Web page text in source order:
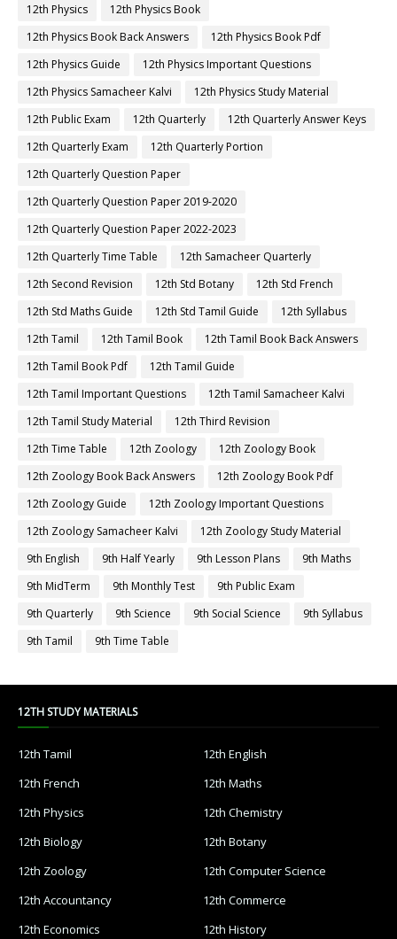
12th Physics
12th Physics Book
12th Physics Book Back Answers
12th Physics Book Pdf
12th Physics Guide
12th Physics Important Questions
12th Physics Samacheer Kalvi
12th Physics Study Material
12th Public Exam
12th Quarterly
12th Quarterly Answer Keys
12th Quarterly Exam
12th Quarterly Portion
12th Quarterly Question Paper
12th Quarterly Question Paper 2019-2020
12th Quarterly Question Paper 2022-2023
12th Quarterly Time Table
12th Samacheer Quarterly
12th Second Revision
12th Std Botany
12th Std French
12th Std Maths Guide
12th Std Tamil Guide
12th Syllabus
12th Tamil
12th Tamil Book
12th Tamil Book Back Answers
12th Tamil Book Pdf
12th Tamil Guide
12th Tamil Important Questions
12th Tamil Samacheer Kalvi
12th Tamil Study Material
12th Third Revision
12th Time Table
12th Zoology
12th Zoology Book
12th Zoology Book Back Answers
12th Zoology Book Pdf
12th Zoology Guide
12th Zoology Important Questions
12th Zoology Samacheer Kalvi
12th Zoology Study Material
9th English
9th Half Yearly 9th Lesson Plans
9th Maths
9th MidTerm
9th Monthly Test
9th Public Exam
9th Quarterly
9th Science 9th Social Science
9th Syllabus
9th Tamil
9th Time Table
12TH STUDY MATERIALS
12th Tamil
12th English
12th French
12th Maths
12th Physics
12th Chemistry
12th Biology
12th Botany
12th Zoology
12th Computer Science
12th Accountancy
12th Commerce
12th Economics
12th History